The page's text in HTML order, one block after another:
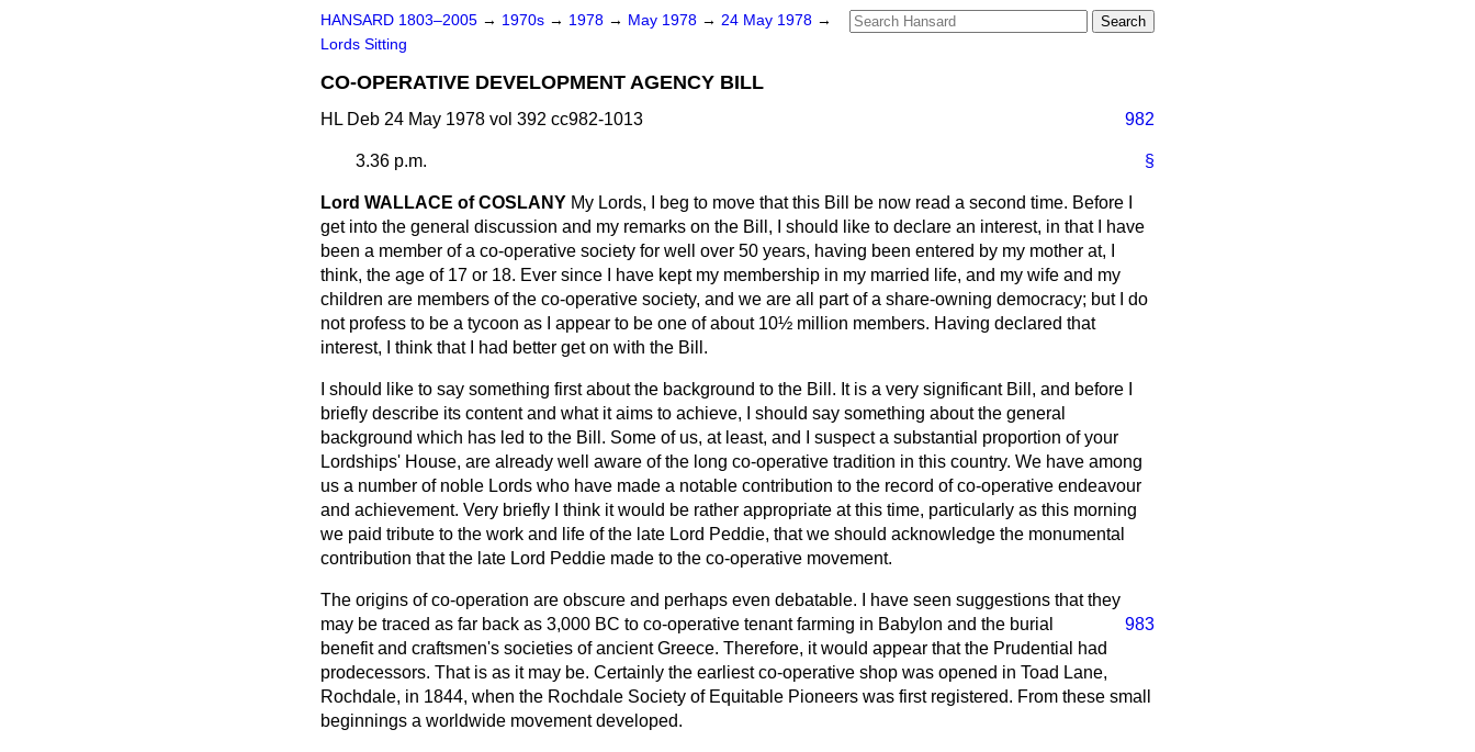
HANSARD 1803–2005 → 1970s → 1978 → May 1978 → 24 May 1978 →
Lords Sitting
CO-OPERATIVE DEVELOPMENT AGENCY BILL
HL Deb 24 May 1978 vol 392 cc982-1013 982
§
3.36 p.m.
Lord WALLACE of COSLANY My Lords, I beg to move that this Bill be now read a second time. Before I
get into the general discussion and my remarks on the Bill, I should like to declare an interest, in that I have
been a member of a co-operative society for well over 50 years, having been entered by my mother at, I
think, the age of 17 or 18. Ever since I have kept my membership in my married life, and my wife and my
children are members of the co-operative society, and we are all part of a share-owning democracy; but I do
not profess to be a tycoon as I appear to be one of about 10½ million members. Having declared that
interest, I think that I had better get on with the Bill.
I should like to say something first about the background to the Bill. It is a very significant Bill, and before I
briefly describe its content and what it aims to achieve, I should say something about the general
background which has led to the Bill. Some of us, at least, and I suspect a substantial proportion of your
Lordships' House, are already well aware of the long co-operative tradition in this country. We have among
us a number of noble Lords who have made a notable contribution to the record of co-operative endeavour
and achievement. Very briefly I think it would be rather appropriate at this time, particularly as this morning
we paid tribute to the work and life of the late Lord Peddie, that we should acknowledge the monumental
contribution that the late Lord Peddie made to the co-operative movement.
The origins of co-operation are obscure and perhaps even debatable. I have seen suggestions that they
may be traced as far back as 3,000 BC to co-operative tenant farming in Babylon and the burial
983
benefit and craftsmen's societies of ancient Greece. Therefore, it would appear that the Prudential had
prodecessors. That is as it may be. Certainly the earliest co-operative shop was opened in Toad Lane,
Rochdale, in 1844, when the Rochdale Society of Equitable Pioneers was first registered. From these small
beginnings a worldwide movement developed.